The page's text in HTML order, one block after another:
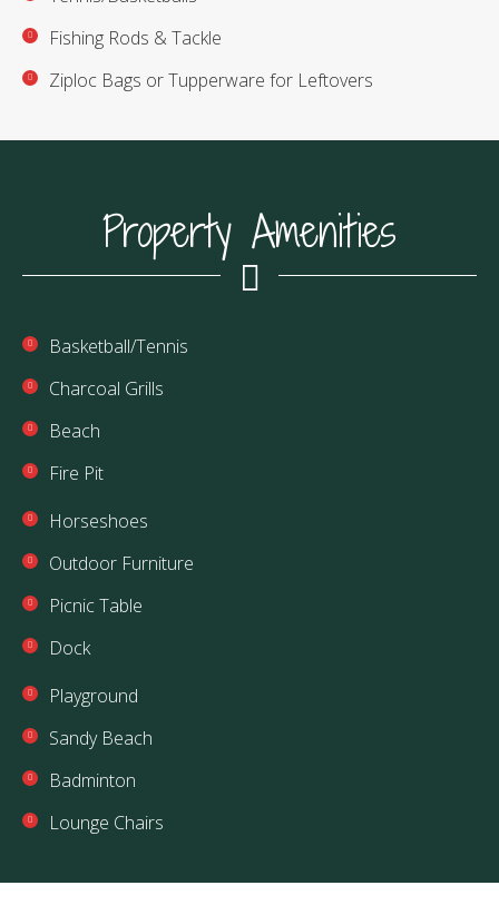
Fishing Rods & Tackle
Ziploc Bags or Tupperware for Leftovers
Property Amenities
Basketball/Tennis
Charcoal Grills
Beach
Fire Pit
Horseshoes
Outdoor Furniture
Picnic Table
Dock
Playground
Sandy Beach
Badminton
Lounge Chairs